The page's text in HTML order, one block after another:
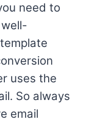
need to
uses the
So always
email